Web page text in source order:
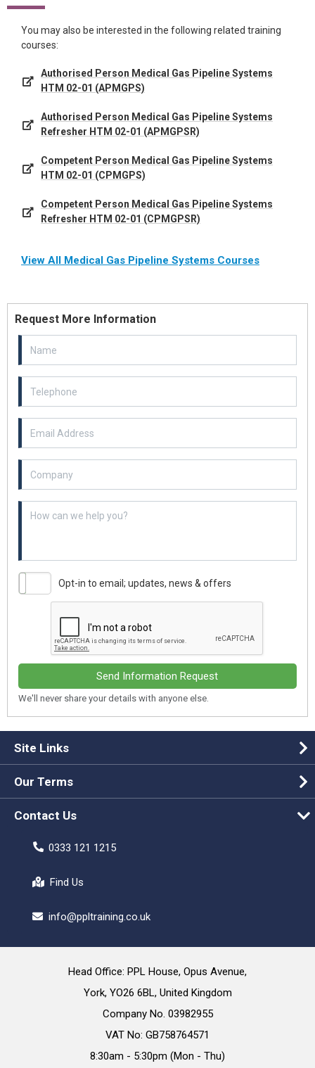
You may also be interested in the following related training
courses:
Authorised Person Medical Gas Pipeline Systems
HTM 02-01 (APMGPS)
Authorised Person Medical Gas Pipeline Systems
Refresher HTM 02-01 (APMGPSR)
Competent Person Medical Gas Pipeline Systems
HTM 02-01 (CPMGPS)
Competent Person Medical Gas Pipeline Systems
Refresher HTM 02-01 (CPMGPSR)
View All Medical Gas Pipeline Systems Courses
Request More Information
Opt-in to email; updates, news & offers
Send Information Request
We'll never share your details with anyone else.
Site Links
Our Terms
Contact Us
0333 121 1215
Find Us
info@ppltraining.co.uk
Head Office: PPL House, Opus Avenue,
York, YO26 6BL, United Kingdom
Company No. 03982955
VAT No: GB758764571
8:30am - 5:30pm (Mon - Thu)